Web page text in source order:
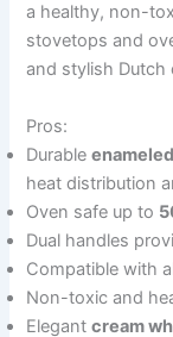
a healthy, non-
stovetops and
and stylish Dutch
Pros:
Durable
heat distribution
Oven safe up to
Dual handles
Compatible with
Non-toxic and
Elegantcream